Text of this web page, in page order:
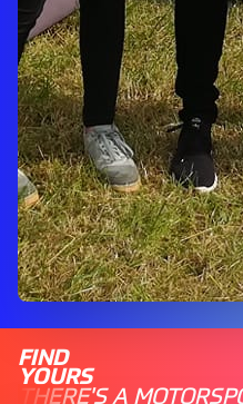
FIND
YOURS
THERE'S A